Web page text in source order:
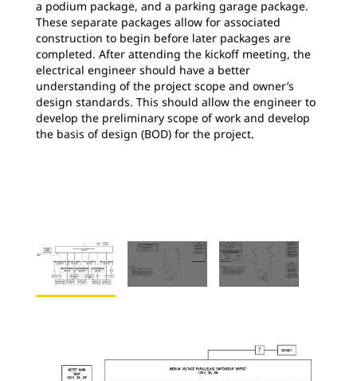
a podium package, and a parking garage package.
These separate packages allow for associated
construction to begin before later packages are
completed. After attending the kickoff meeting, the
electrical engineer should have a better
understanding of the project scope and owner’s
design standards. This should allow the engineer to
develop the preliminary scope of work and develop
the basis of design (BOD) for the project.